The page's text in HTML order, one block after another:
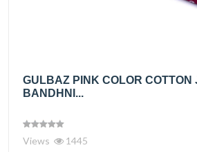
GULBAZ PINK COLOR COTTON
BANDHNI...
Views 1445